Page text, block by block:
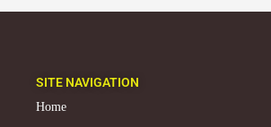
SITE NAVIGATION
Home